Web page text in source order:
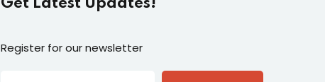
Get Latest Updates!
Register for our newsletter